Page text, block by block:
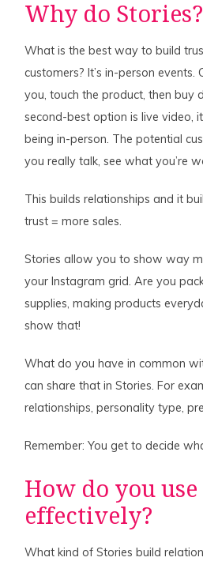
Why do Stories?
What is the best way to build
customers? It’s in-person
you, touch the product, then buy
second-best option is live video,
being in-person. The potential
you really talk, see what you’re
This builds relationships and it
trust = more sales.
Stories allow you to show way
your Instagram grid. Are you
supplies, making products
show that!
What do you have in common
can share that in Stories. For
relationships, personality type,
Remember: You get to decide
How do you
effectively?
What kind of Stories build